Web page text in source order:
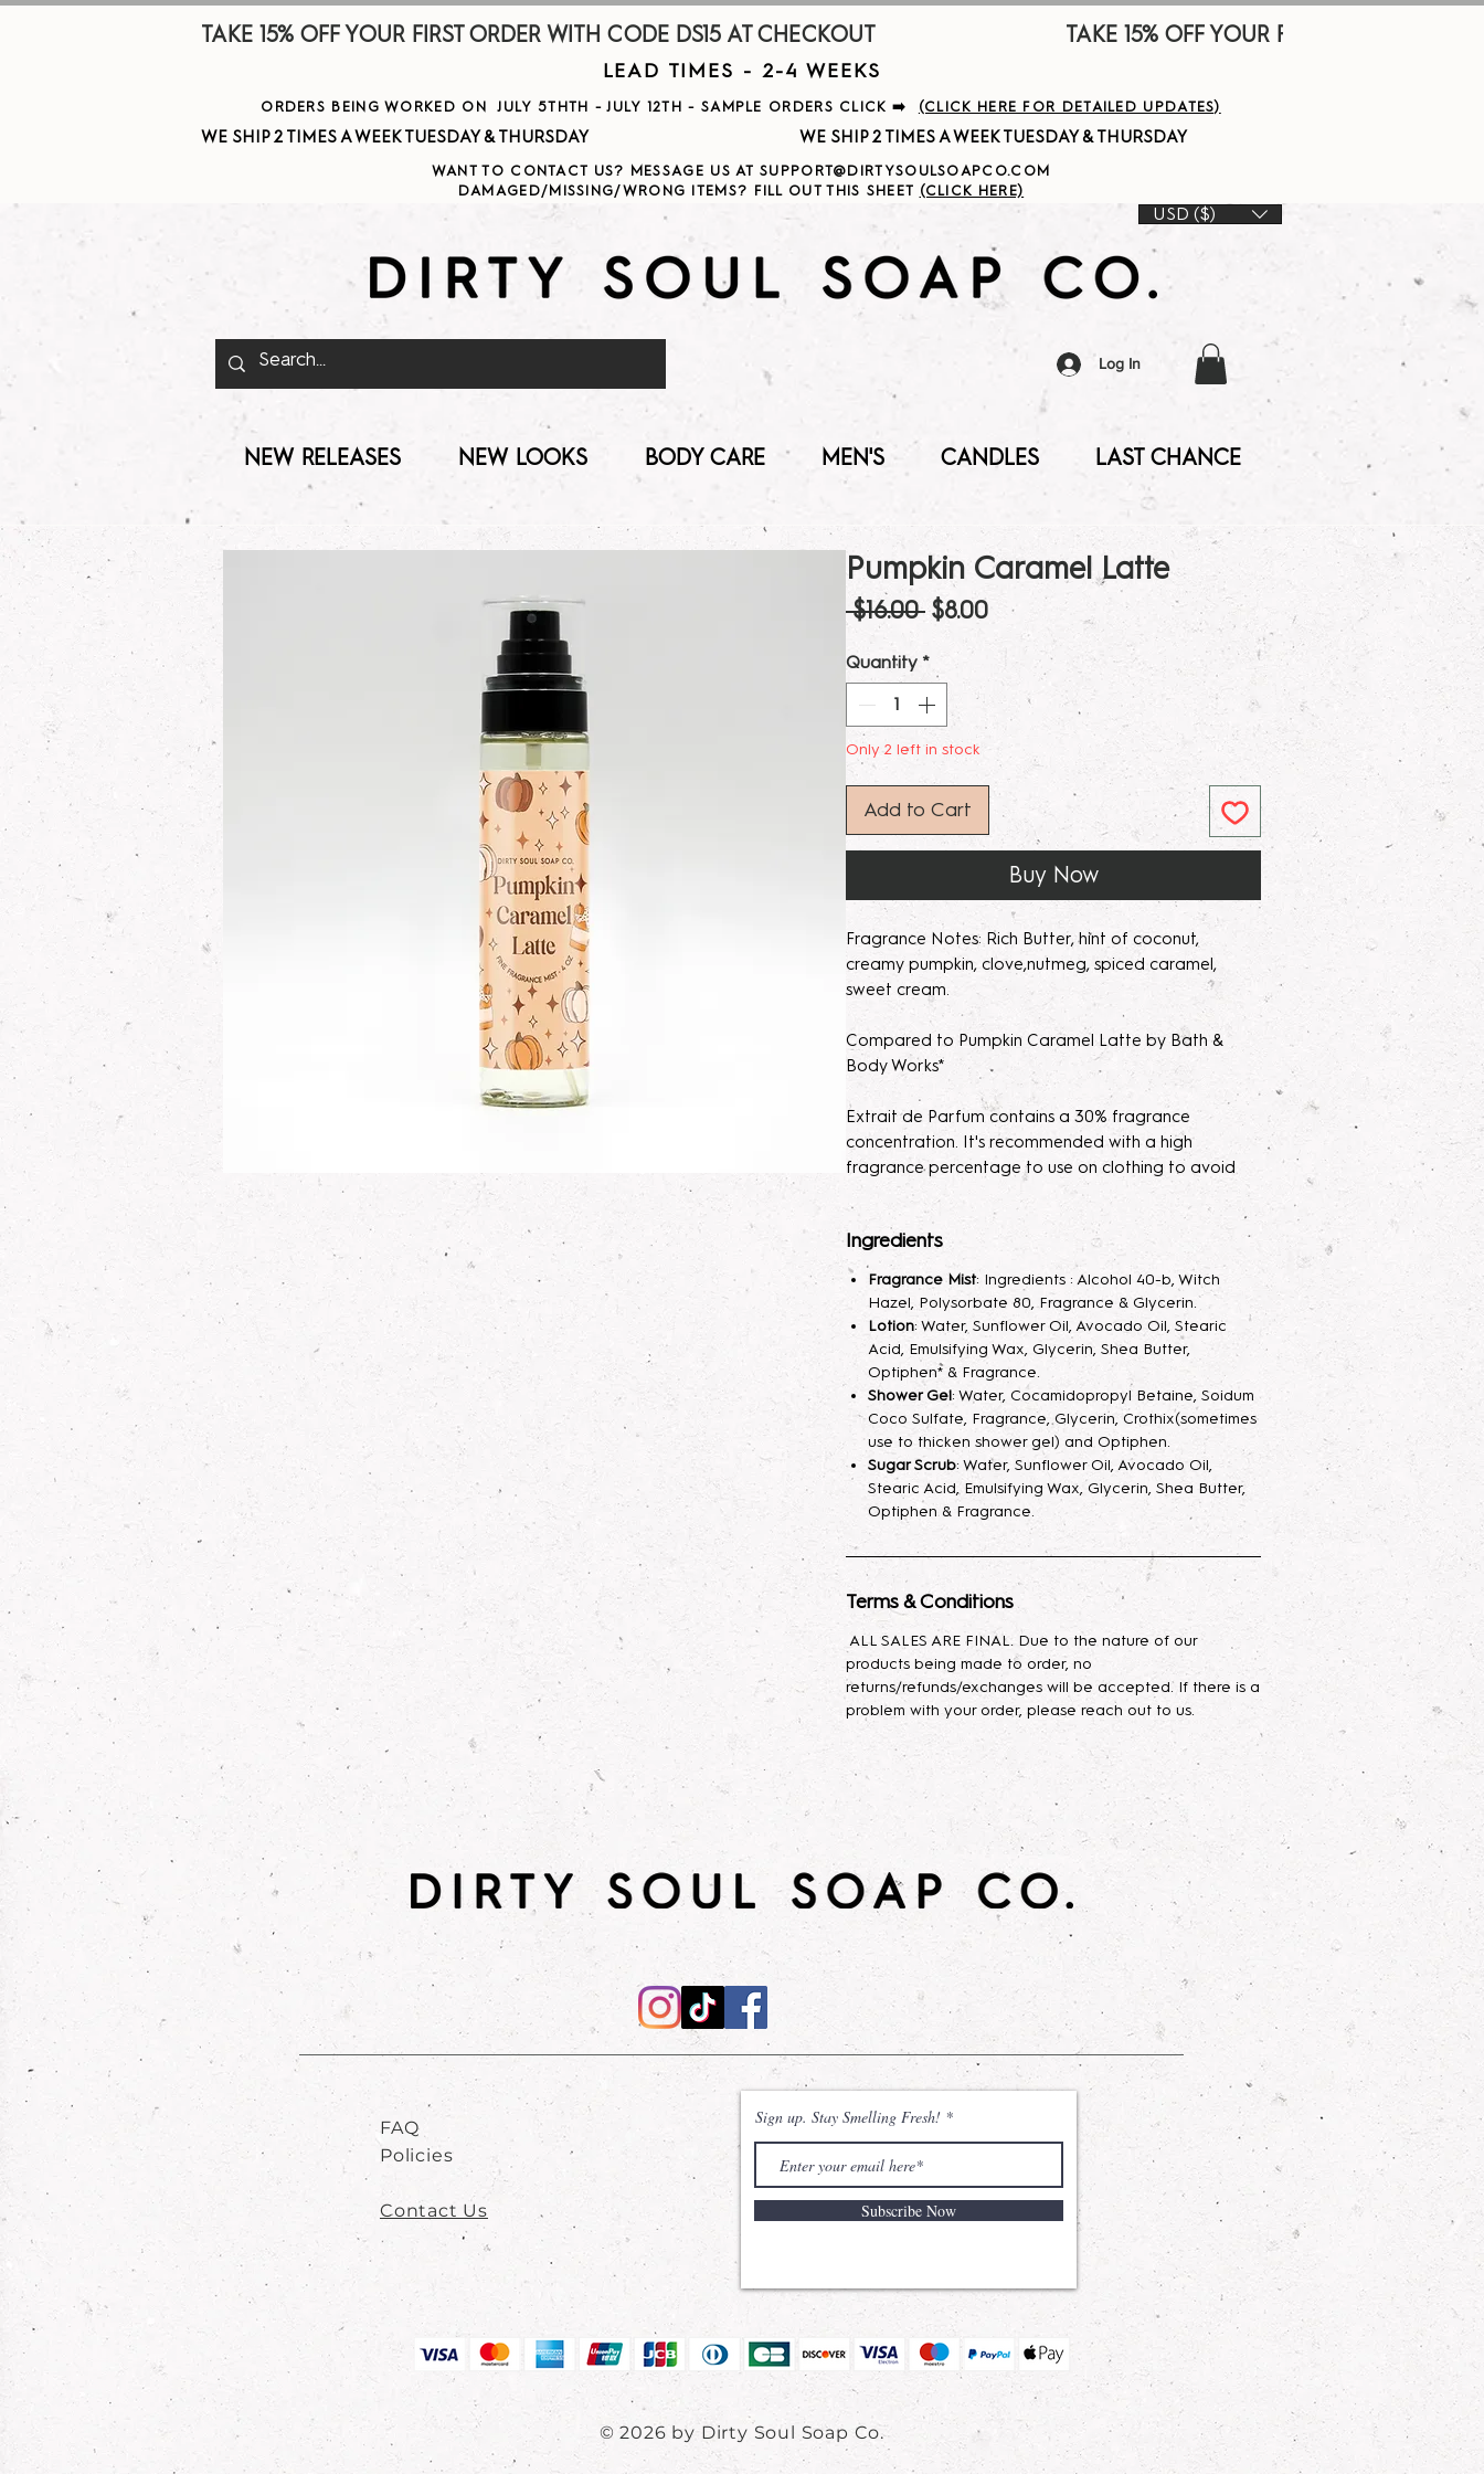
LEAD TIMES - 2-4 WEEKS
ORDERS BEING WORKED ON JULY 5THTH - JULY 12TH - SAMPLE ORDERS CLICK ➡️ (CLICK HERE FOR DETAILED UPDATES)
WANT TO CONTACT US? MESSAGE US AT SUPPORT@DIRTYSOULSOAPCO.COM
DAMAGED/MISSING/WRONG ITEMS? FILL OUT THIS SHEET (CLICK HERE)
TAKE 15% OFF YOUR FIRST ORDER WITH CODE DS15 AT CHECKOUT
WE SHIP 2 TIMES A WEEK TUESDAY & THURSDAY
Log In
NEW RELEASES NEW LOOKS BODY CARE MEN'S CANDLES LAST CHANCE
USD ($)
Pumpkin Caramel Latte
$16.00 Regular
$8.00Sale
Price
Quantity *
Only 2 left in stock
Add to Cart
Buy Now
Fragrance Notes: Rich Butter, hint of coconut,
creamy pumpkin, clove,nutmeg, spiced caramel,
sweet cream.
Compared to Pumpkin Caramel Latte by Bath &
Body Works*
Extrait de Parfum contains a 30% fragrance
concentration. It's recommended with a high
fragrance percentage to use on clothing to avoid
skin irratation.
Please note, our Extrait de Parfum mists are made to
order. Macerating your new fragrance helps
develops the scent potency. Some scents may seem
light at first, letting them sit for 2 weeks to a month
will help develop the scent.
Extrait de Parfum Mist: Long lasting luxurious
fragrance mist spray, with added glycerin to keep
your skin hydrated and also make the scent last
longer. A little spray goes a very long way.
*Dirty Soul Soap Co is not affiliated or associated
with Bath & Body Works.
Ingredients
Fragrance Mist: Ingredients : Alcohol 40-b, Witch
Hazel, Polysorbate 80, Fragrance & Glycerin.
Lotion: Water, Sunflower Oil, Avocado Oil, Stearic
Acid, Emulsifying Wax, Glycerin, Shea Butter,
Optiphen* & Fragrance.
Shower Gel: Water, Cocamidopropyl Betaine, Soidum
Coco Sulfate, Fragrance, Glycerin, Crothix(sometimes
use to thicken shower gel) and Optiphen.
Sugar Scrub: Water, Sunflower Oil, Avocado Oil,
Stearic Acid, Emulsifying Wax, Glycerin, Shea Butter,
Optiphen & Fragrance.
Terms & Conditions
ALL SALES ARE FINAL. Due to the nature of our
products being made to order, no
returns/refunds/exchanges will be accepted. If there is a
problem with your order, please reach out to us.
FAQ
Policies
Contact Us
Sign up. Stay Smelling Fresh!
Subscribe Now
© 2026 by Dirty Soul Soap Co.